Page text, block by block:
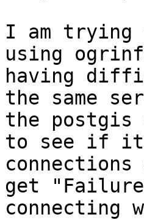
I am trying
using
having
the same
the postgis
to see if it
get
connecting